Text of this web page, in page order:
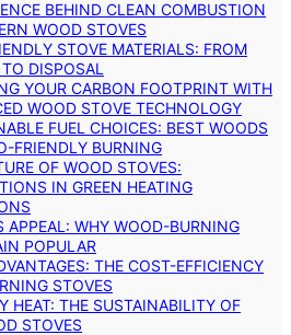
BEHIND CLEAN COMBUSTION
WOOD STOVES
STOVE MATERIALS: FROM
DISPOSAL
YOUR CARBON FOOTPRINT WITH
WOOD STOVE TECHNOLOGY
FUEL CHOICES: BEST WOODS
FRIENDLY BURNING
OF WOOD STOVES:
IN GREEN HEATING
APPEAL: WHY WOOD-BURNING
POPULAR
THE COST-EFFICIENCY
STOVES
HEAT: THE SUSTAINABILITY OF
STOVES